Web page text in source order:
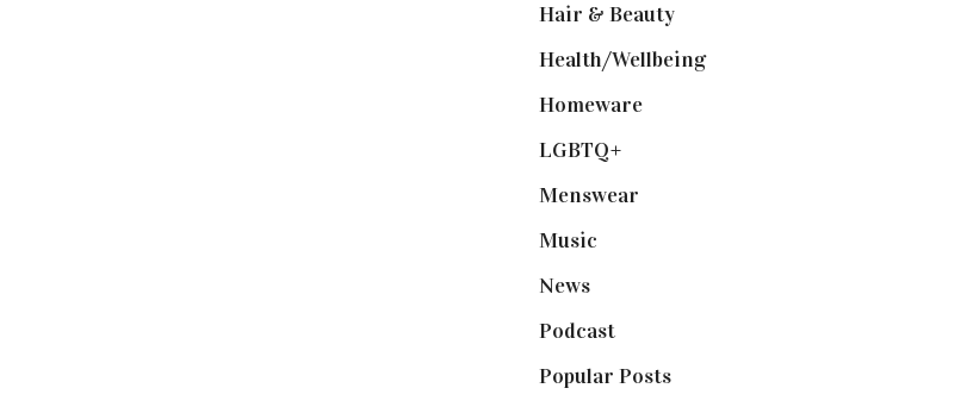
Hair & Beauty(662)
Health/Wellbeing(80)
Homeware(58)
LGBTQ+
Menswear
Music
News(461)
Podcast(18)
Popular Posts(590)